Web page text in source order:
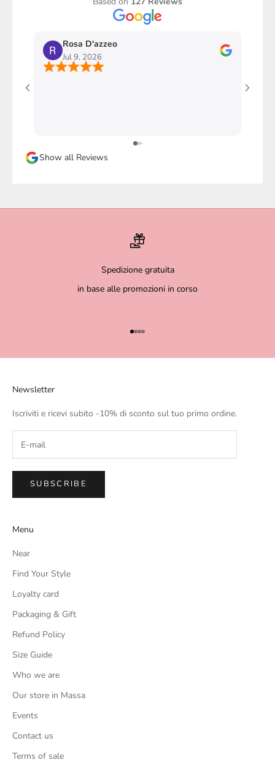
Rosa D'azzeo
Jul 9, 2026
Show all Reviews
Spedizione gratuita
in base alle promozioni in corso
Go to item 1
Go to item 2
Go to item 3
Go to item 4
Newsletter
Iscriviti e ricevi subito -10% di sconto sul tuo primo ordine.
SUBSCRIBE
Menu
Near
Find Your Style
Loyalty card
Packaging & Gift
Refund Policy
Size Guide
Who we are
Our store in Massa
Events
Contact us
Terms of sale